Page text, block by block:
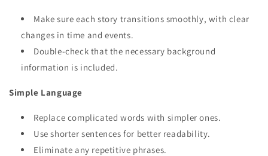
Make sure each story transitions smoothly, with clear
changes in time and events.
Double-check that the necessary background
information is included.
Simple Language
Replace complicated words with simpler ones.
Use shorter sentences for better readability.
Eliminate any repetitive phrases.